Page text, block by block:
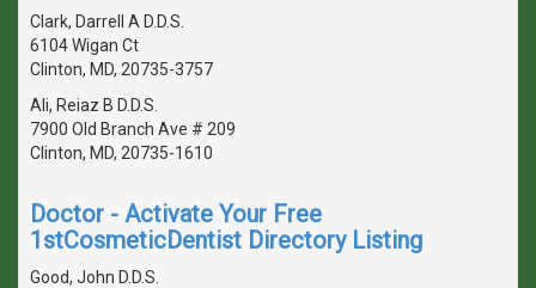
Clark, Darrell A D.D.S.
6104 Wigan Ct
Clinton, MD, 20735-3757
Ali, Reiaz B D.D.S.
7900 Old Branch Ave # 209
Clinton, MD, 20735-1610
Doctor - Activate Your Free
1stCosmeticDentist Directory Listing
Good, John D.D.S.